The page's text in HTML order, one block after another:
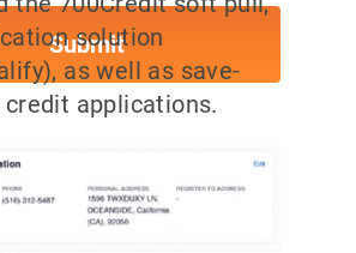
solution
as well as save-
credit applications.